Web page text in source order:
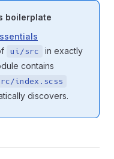
boilerplate
ui/src
in exactly
contains
index.scss
discovers.